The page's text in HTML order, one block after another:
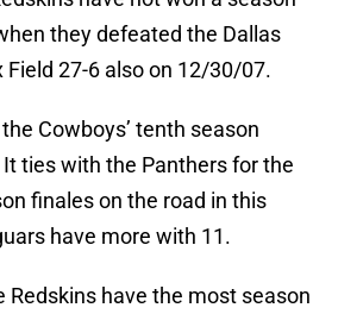
they defeated the Dallas
Field 27-6 also on 12/30/07.
Cowboys’ tenth season
ties with the Panthers for the
finales on the road in this
have more with 11.
Redskins have the most season